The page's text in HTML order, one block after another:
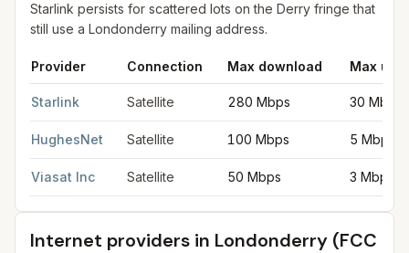
Starlink persists for scattered lots on the Derry fringe that
still use a Londonderry mailing address.
Provider Connection Max download Max
Starlink Satellite 280 Mbps 30 Mbps
HughesNet Satellite 100 Mbps 5 Mbps
Viasat Inc Satellite 50 Mbps 3 Mbps
Internet providers in Londonderry (FCC